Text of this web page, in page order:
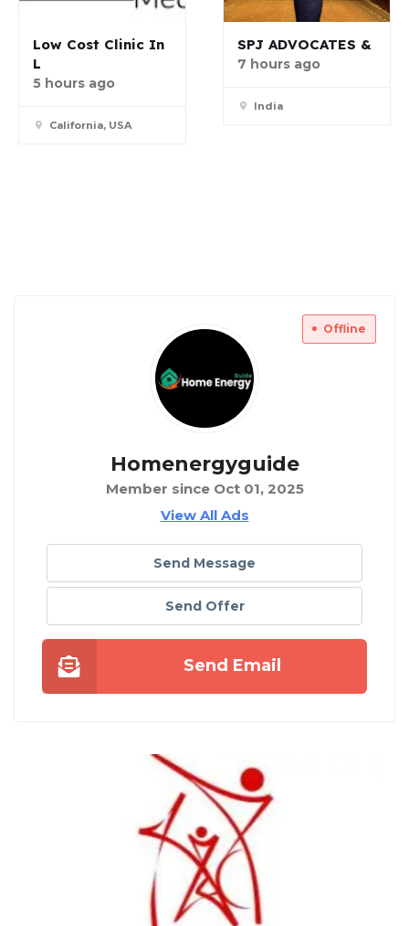
Low Cost Clinic In
L
5 hours ago
California, USA
SPJ ADVOCATES &
7 hours ago
India
Offline
Homenergyguide
Member since Oct 01, 2025
View All Ads
Send Message
Send Offer
Send Email